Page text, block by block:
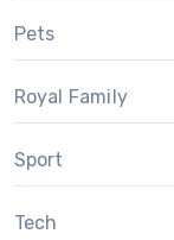
Pets
Royal Family
Sport
Tech